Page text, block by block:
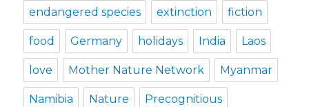
endangered species extinction fiction
food Germany holidays India Laos
love Mother Nature Network Myanmar
Namibia Nature Precognitious